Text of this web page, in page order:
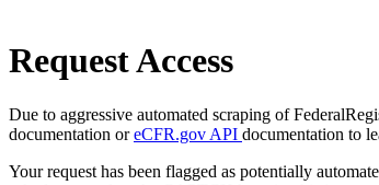
Request Access
Due to aggressive automated scraping of
documentation oreCFR.gov API documentation to
Your request has been flagged as potentially